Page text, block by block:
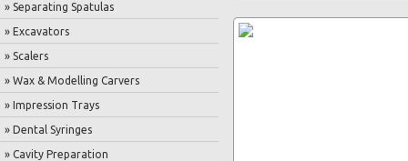
» Separating Spatulas
» Excavators
» Scalers
» Wax & Modelling Carvers
» Impression Trays
» Dental Syringes
» Cavity Preparation